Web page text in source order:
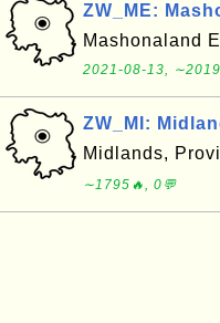
ZW_ME:
Mashonaland
2021-08-13,
ZW_MI:
Midlands,
∼1795🔥, 0💬